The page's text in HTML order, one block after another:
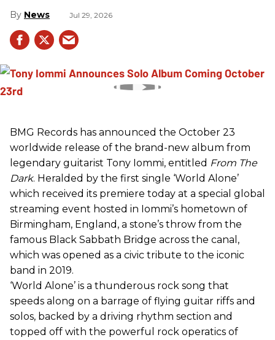
News Jul 29, 2026
BMG Records has announced the October 23
worldwide release of the brand-new album from
legendary guitarist Tony Iommi, entitled From The
Dark. Heralded by the first single ‘World Alone’
which received its premiere today at a special global
streaming event hosted in Iommi’s hometown of
Birmingham, England, a stone’s throw from the
famous Black Sabbath Bridge across the canal,
which was opened as a civic tribute to the iconic
band in 2019.
‘World Alone’ is a thunderous rock song that
speeds along on a barrage of flying guitar riffs and
solos, backed by a driving rhythm section and
topped off with the powerful rock operatics of